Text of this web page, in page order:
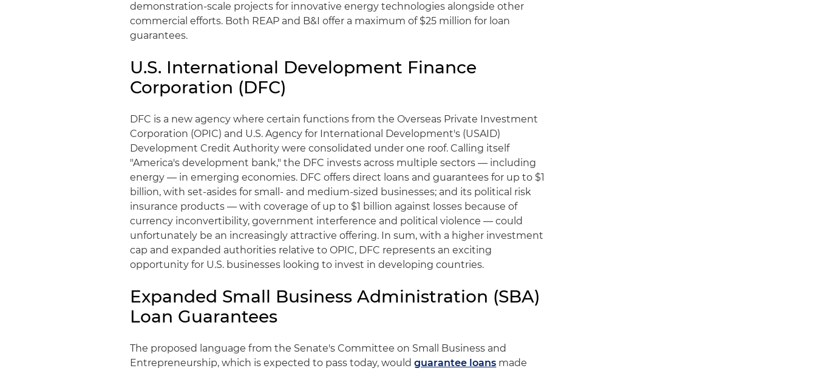
demonstration-scale projects for innovative energy technologies alongside other
commercial efforts. Both REAP and B&I offer a maximum of $25 million for loan
guarantees.
U.S. International Development Finance
Corporation (DFC)
DFC is a new agency where certain functions from the Overseas Private Investment
Corporation (OPIC) and U.S. Agency for International Development's (USAID)
Development Credit Authority were consolidated under one roof. Calling itself
"America's development bank," the DFC invests across multiple sectors — including
energy — in emerging economies. DFC offers direct loans and guarantees for up to $1
billion, with set-asides for small- and medium-sized businesses; and its political risk
insurance products — with coverage of up to $1 billion against losses because of
currency inconvertibility, government interference and political violence — could
unfortunately be an increasingly attractive offering. In sum, with a higher investment
cap and expanded authorities relative to OPIC, DFC represents an exciting
opportunity for U.S. businesses looking to invest in developing countries.
Expanded Small Business Administration (SBA)
Loan Guarantees
The proposed language from the Senate's Committee on Small Business and
Entrepreneurship, which is expected to pass today, wouldguarantee loans made